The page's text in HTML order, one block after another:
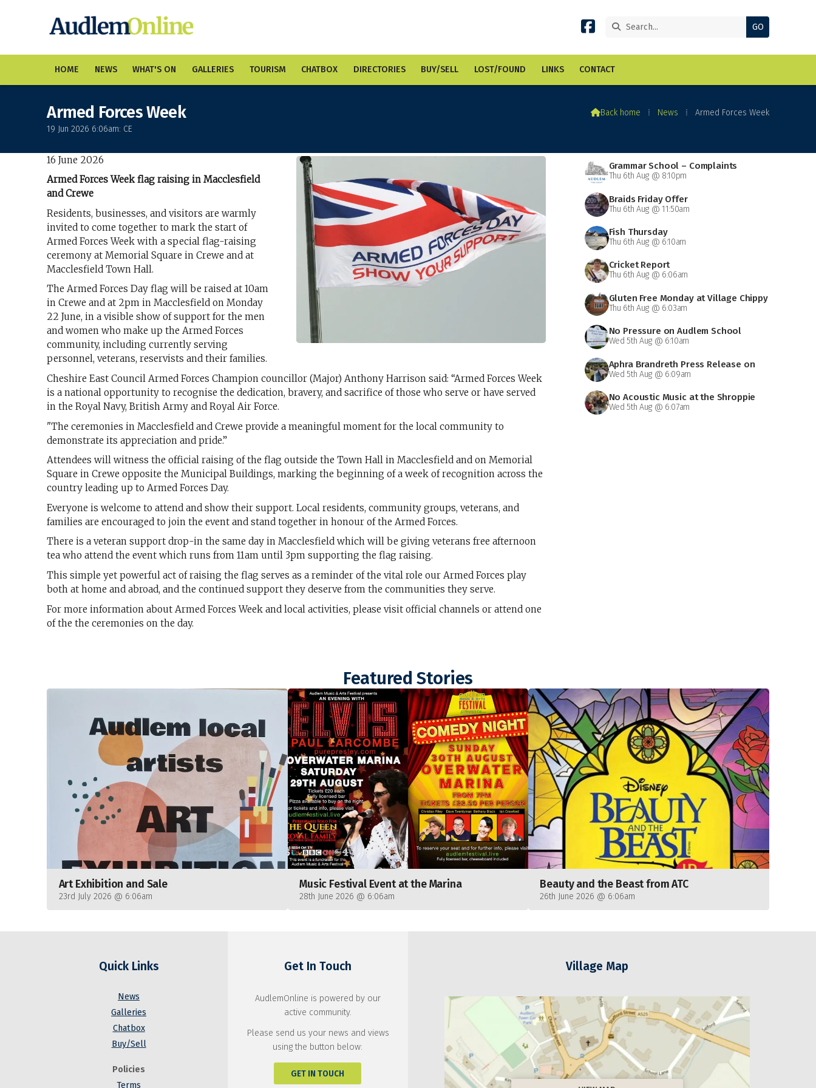


HOME NEWS WHAT'S ON GALLERIES TOURISM CHATBOX DIRECTORIES BUY/SELL LOST/FOUND LINKS CONTACT
Armed Forces Week
19 Jun 2026 6:06am: CE
Back home ⁞ News ⁞ Armed Forces Week
Grammar School – Complaints
Thu 6th Aug @ 8:10pm
Braids Friday Offer
Thu 6th Aug @ 11:50am
Fish Thursday
Thu 6th Aug @ 6:10am
Cricket Report
Thu 6th Aug @ 6:06am
Gluten Free Monday at Village Chippy
Thu 6th Aug @ 6:03am
No Pressure on Audlem School
Wed 5th Aug @ 6:10am
Aphra Brandreth Press Release on
Grammar School
Wed 5th Aug @ 6:09am
No Acoustic Music at the Shroppie
on Saturday
Wed 5th Aug @ 6:07am
16 June 2026
Armed Forces Week flag raising in Macclesfield
and Crewe
Residents, businesses, and visitors are warmly
invited to come together to mark the start of
Armed Forces Week with a special flag-raising
ceremony at Memorial Square in Crewe and at
Macclesfield Town Hall.
The Armed Forces Day flag will be raised at 10am
in Crewe and at 2pm in Macclesfield on Monday
22 June, in a visible show of support for the men
and women who make up the Armed Forces
community, including currently serving
personnel, veterans, reservists and their families.
Cheshire East Council Armed Forces Champion councillor (Major) Anthony Harrison said: “Armed Forces Week
is a national opportunity to recognise the dedication, bravery, and sacrifice of those who serve or have served
in the Royal Navy, British Army and Royal Air Force.
"The ceremonies in Macclesfield and Crewe provide a meaningful moment for the local community to
demonstrate its appreciation and pride.”
Attendees will witness the official raising of the flag outside the Town Hall in Macclesfield and on Memorial
Square in Crewe opposite the Municipal Buildings, marking the beginning of a week of recognition across the
country leading up to Armed Forces Day.
Everyone is welcome to attend and show their support. Local residents, community groups, veterans, and
families are encouraged to join the event and stand together in honour of the Armed Forces.
There is a veteran support drop-in the same day in Macclesfield which will be giving veterans free afternoon
tea who attend the event which runs from 11am until 3pm supporting the flag raising.
This simple yet powerful act of raising the flag serves as a reminder of the vital role our Armed Forces play
both at home and abroad, and the continued support they deserve from the communities they serve.
For more information about Armed Forces Week and local activities, please visit official channels or attend one
of the the ceremonies on the day.
Featured Stories
Art Exhibition and Sale
23rd July 2026 @ 6:06am
Music Festival Event at the Marina
28th June 2026 @ 6:06am
Beauty and the Beast from ATC
26th June 2026 @ 6:06am
Quick Links
News
Galleries
Chatbox
Buy/Sell
Policies
Terms
Get In Touch
AudlemOnline is powered by our
active community.
Please send us your news and views
using the button below:
GET IN TOUCH
Village Map